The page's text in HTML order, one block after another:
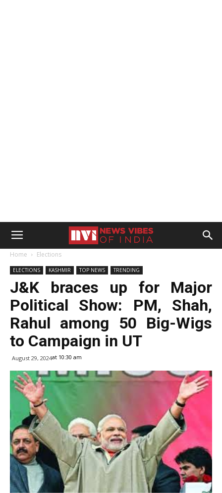
Home Elections
ELECTIONS KASHMIR TOP NEWS TRENDING
J&K braces up for Major
Political Show: PM, Shah,
Rahul among 50 Big-Wigs
to Campaign in UT
August 29, 2024at 10:30 am